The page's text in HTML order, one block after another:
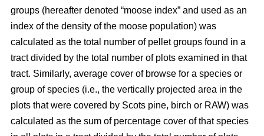
groups (hereafter denoted “moose index” and used as an
index of the density of the moose population) was
calculated as the total number of pellet groups found in a
tract divided by the total number of plots examined in that
tract. Similarly, average cover of browse for a species or
group of species (i.e., the vertically projected area in the
plots that were covered by Scots pine, birch or RAW) was
calculated as the sum of percentage cover of that species